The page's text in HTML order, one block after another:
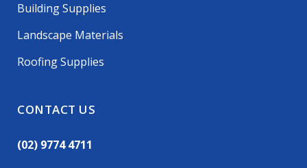
Building Supplies
Landscape Materials
Roofing Supplies
CONTACT US
(02) 9774 4711